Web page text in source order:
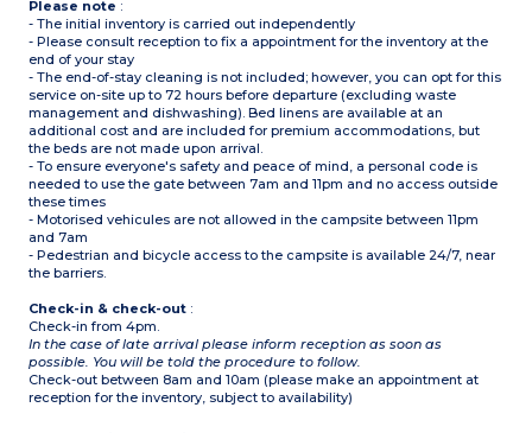
Please note :
- The initial inventory is carried out independently
- Please consult reception to fix a appointment for the inventory at the
end of your stay
- The end-of-stay cleaning is not included; however, you can opt for this
service on-site up to 72 hours before departure (excluding waste
management and dishwashing). Bed linens are available at an
additional cost and are included for premium accommodations, but
the beds are not made upon arrival.
- To ensure everyone's safety and peace of mind, a personal code is
needed to use the gate between 7am and 11pm and no access outside
these times
- Motorised vehicules are not allowed in the campsite between 11pm
and 7am
- Pedestrian and bicycle access to the campsite is available 24/7, near
the barriers.
Check-in & check-out :
Check-in from 4pm.
In the case of late arrival please inform reception as soon as
possible. You will be told the procedure to follow.
Check-out between 8am and 10am (please make an appointment at
reception for the inventory, subject to availability)